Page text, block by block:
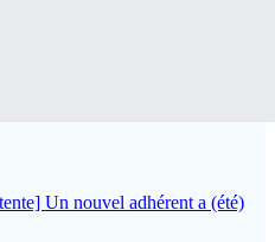
Un nouvel adhérent a (été)